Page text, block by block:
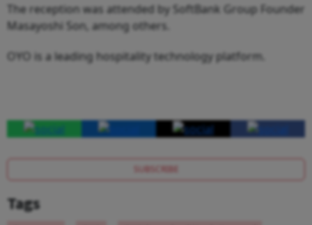
The reception was attended by SoftBank Group Founder
Masayoshi Son, among others.
OYO is a leading hospitality technology platform.
SUBSCRIBE
Tags